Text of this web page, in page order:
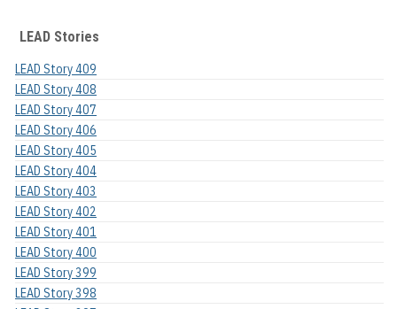
LEAD Stories
LEAD Story 409
LEAD Story 408
LEAD Story 407
LEAD Story 406
LEAD Story 405
LEAD Story 404
LEAD Story 403
LEAD Story 402
LEAD Story 401
LEAD Story 400
LEAD Story 399
LEAD Story 398